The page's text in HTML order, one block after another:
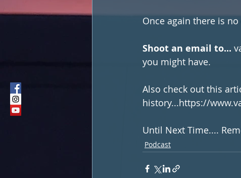
Once again there is
Shoot an email to...
you might have.
Also check out this
history...https://
Until Next Time....
Podcast